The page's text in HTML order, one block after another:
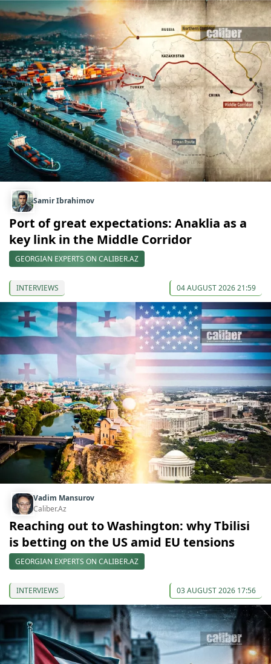
Samir Ibrahimov
Port of great expectations: Anaklia as a
key link in the Middle Corridor
GEORGIAN EXPERTS ON CALIBER.AZ
INTERVIEWS 04 AUGUST 2026 21:59
Vadim Mansurov
Caliber.Az
Reaching out to Washington: why Tbilisi
is betting on the US amid EU tensions
GEORGIAN EXPERTS ON CALIBER.AZ
INTERVIEWS 03 AUGUST 2026 17:56